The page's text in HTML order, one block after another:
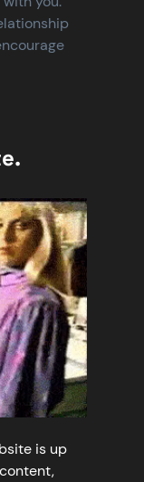
is up